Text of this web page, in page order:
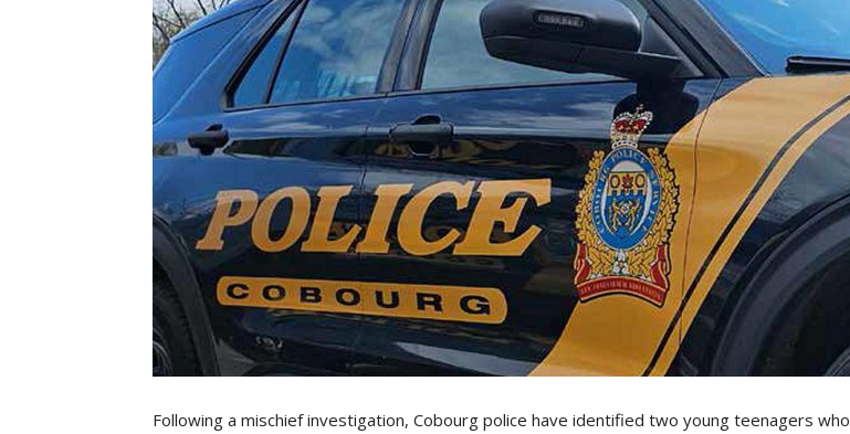
Following a mischief investigation, Cobourg police have identified two young teenagers who